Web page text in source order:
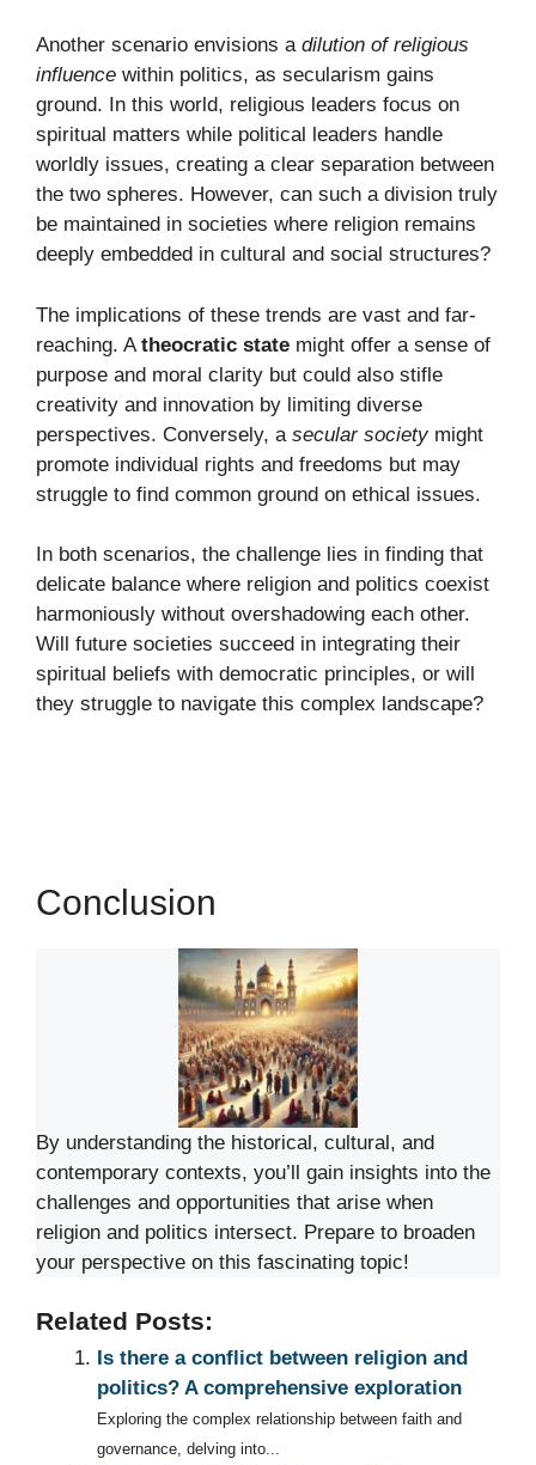
Another scenario envisions a dilution of religious
influence within politics, as secularism gains
ground. In this world, religious leaders focus on
spiritual matters while political leaders handle
worldly issues, creating a clear separation between
the two spheres. However, can such a division truly
be maintained in societies where religion remains
deeply embedded in cultural and social structures?
The implications of these trends are vast and far-
reaching. Atheocratic state might offer a sense of
purpose and moral clarity but could also stifle
creativity and innovation by limiting diverse
perspectives. Conversely, a secular societymight
promote individual rights and freedoms but may
struggle to find common ground on ethical issues.
In both scenarios, the challenge lies in finding that
delicate balance where religion and politics coexist
harmoniously without overshadowing each other.
Will future societies succeed in integrating their
spiritual beliefs with democratic principles, or will
they struggle to navigate this complex landscape?
Conclusion
By understanding the historical, cultural, and
contemporary contexts, you’ll gain insights into the
challenges and opportunities that arise when
religion and politics intersect. Prepare to broaden
your perspective on this fascinating topic!
Related Posts:
Is there a conflict between religion and
politics? A comprehensive exploration
Exploring the complex relationship between faith and
governance, delving into...